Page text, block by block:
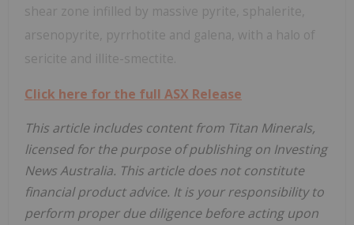
shear zone infilled by massive pyrite, sphalerite,
arsenopyrite, pyrrhotite and galena, with a halo of
sericite and illite-smectite.
Click here for the full ASX Release
This article includes content from Titan Minerals,
licensed for the purpose of publishing on Investing
News Australia. This article does not constitute
financial product advice. It is your responsibility to
perform proper due diligence before acting upon